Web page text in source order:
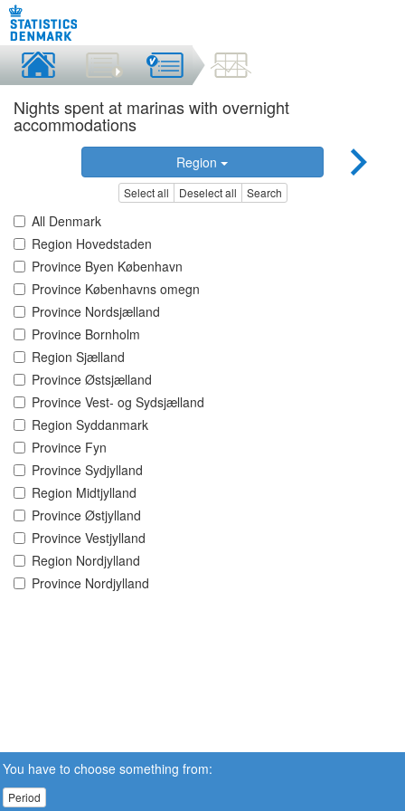
Nights spent at marinas with overnight
accommodations
Region
Select all Deselect all Search
All Denmark
Region Hovedstaden
Province Byen København
Province Københavns omegn
Province Nordsjælland
Province Bornholm
Region Sjælland
Province Østsjælland
Province Vest- og Sydsjælland
Region Syddanmark
Province Fyn
Province Sydjylland
Region Midtjylland
Province Østjylland
Province Vestjylland
Region Nordjylland
Province Nordjylland
You have to choose something from:
Period